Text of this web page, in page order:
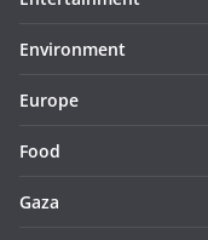
Environment
Europe
Food
Gaza